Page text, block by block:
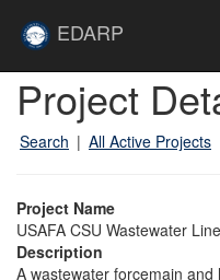
EDARP
Project
Search | All Active Projects
Project Name
USAFA CSU Wastewater
Description
A wastewater forcemain